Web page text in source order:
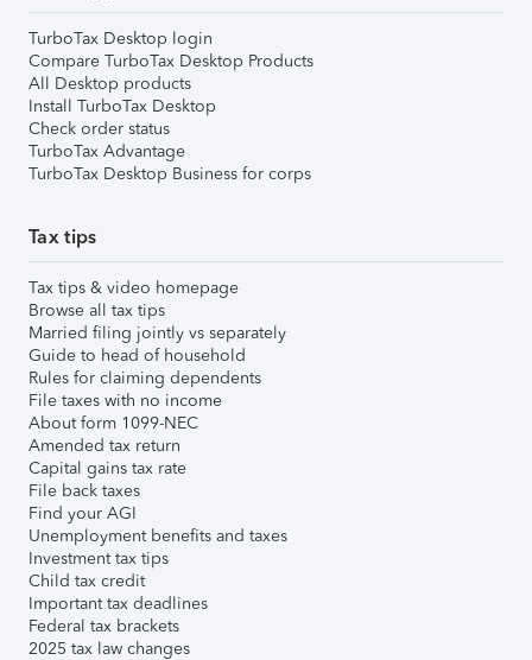
TurboTax Desktop login
Compare TurboTax Desktop Products
All Desktop products
Install TurboTax Desktop
Check order status
TurboTax Advantage
TurboTax Desktop Business for corps
Tax tips
Tax tips & video homepage
Browse all tax tips
Married filing jointly vs separately
Guide to head of household
Rules for claiming dependents
File taxes with no income
About form 1099-NEC
Amended tax return
Capital gains tax rate
File back taxes
Find your AGI
Unemployment benefits and taxes
Investment tax tips
Child tax credit
Important tax deadlines
Federal tax brackets
2025 tax law changes